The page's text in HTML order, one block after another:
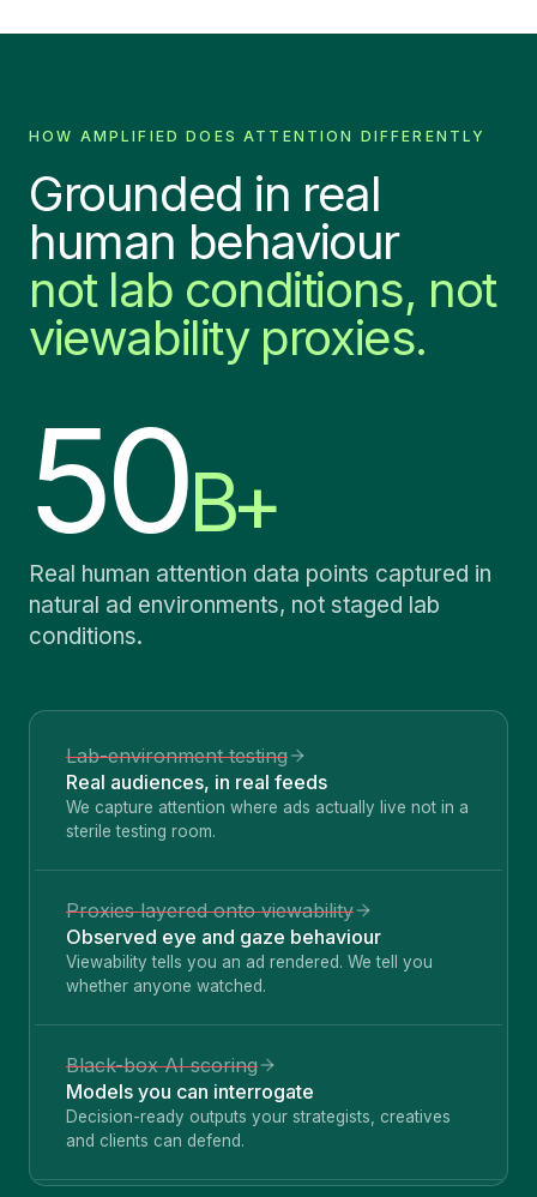
HOW AMPLIFIED DOES ATTENTION DIFFERENTLY
Grounded in real
human behaviour
not lab conditions, not
viewability proxies.
50B+
Real human attention data points captured in
natural ad environments, not staged lab
conditions.
Lab-environment testing
Real audiences, in real feeds
We capture attention where ads actually live not in a
sterile testing room.
Proxies layered onto viewability
Observed eye and gaze behaviour
Viewability tells you an ad rendered. We tell you
whether anyone watched.
Black-box AI scoring
Models you can interrogate
Decision-ready outputs your strategists, creatives
and clients can defend.